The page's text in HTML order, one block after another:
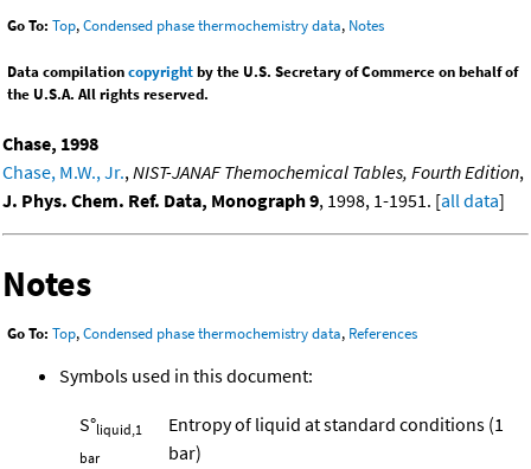
Go To: Top,Condensed phase thermochemistry data, Notes
Data compilationcopyrightby the U.S. Secretary of Commerce on behalf of
the U.S.A. All rights reserved.
Chase, 1998
Chase, M.W., Jr.,NIST-JANAF Themochemical Tables, Fourth Edition,
J. Phys. Chem. Ref. Data, Monograph 9, 1998, 1-1951. [all data]
Notes
Go To: Top,Condensed phase thermochemistry data, References
Symbols used in this document:
S°liquid,1
bar
Entropy of liquid at standard conditions (1
bar)